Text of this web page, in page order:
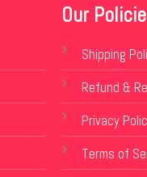
Our
Shipping
Refund &
Privacy
Terms of